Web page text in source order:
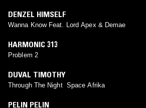
DENZEL HIMSELF
Wanna Know Feat. Lord Apex & Demae
HARMONIC 313
Problem 2
DUVAL TIMOTHY
Through The Night Space Afrika
PELIN PELIN